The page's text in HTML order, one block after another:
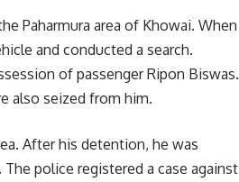
Paharmura area of Khowai. When
and conducted a search.
of passenger Ripon Biswas.
also seized from him.
After his detention, he was
police registered a case against